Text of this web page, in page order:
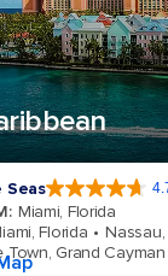
Seas
: Miami, Florida
Florida
Nassau,
Town, Grand Cayman